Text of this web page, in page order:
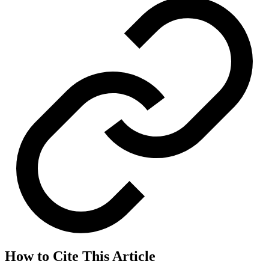
How to Cite This Article